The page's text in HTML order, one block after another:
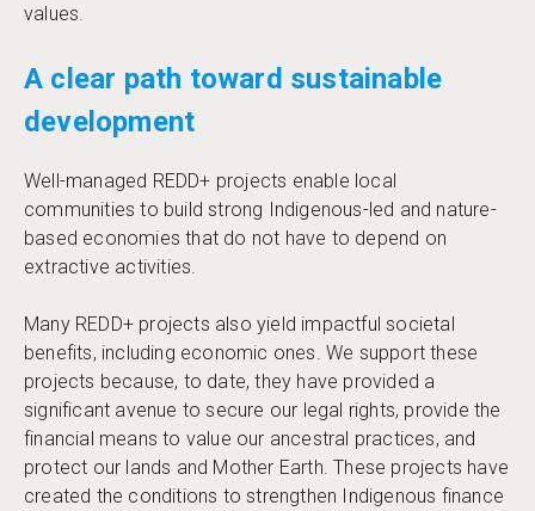
values.
A clear path toward sustainable
development
Well-managed REDD+ projects enable local
communities to build strong Indigenous-led and nature-
based economies that do not have to depend on
extractive activities.
Many REDD+ projects also yield impactful societal
benefits, including economic ones. We support these
projects because, to date, they have provided a
significant avenue to secure our legal rights, provide the
financial means to value our ancestral practices, and
protect our lands and Mother Earth. These projects have
created the conditions to strengthen Indigenous finance